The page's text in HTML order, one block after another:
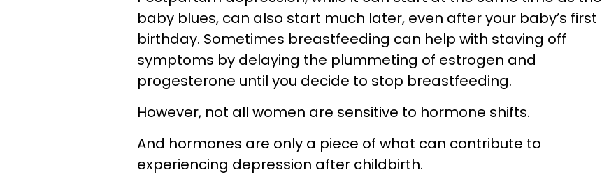
baby blues, can also start much later, even after your baby’s first
birthday. Sometimes breastfeeding can help with staving off
symptoms by delaying the plummeting of estrogen and
progesterone until you decide to stop breastfeeding.
However, not all women are sensitive to hormone shifts.
And hormones are only a piece of what can contribute to
experiencing depression after childbirth.